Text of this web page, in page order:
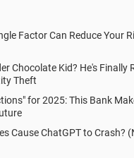
Factor Can Reduce Your
Chocolate Kid? He's Finally
Theft
for 2025: This Bank
Cause ChatGPT to Crash?